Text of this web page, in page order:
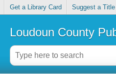
Get a Library Card Suggest a Title
Loudoun County